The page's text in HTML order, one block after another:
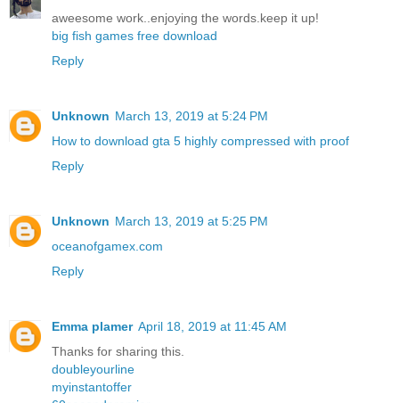
aweesome work..enjoying the words.keep it up!
big fish games free download
Reply
Unknown March 13, 2019 at 5:24 PM
How to download gta 5 highly compressed with proof
Reply
Unknown March 13, 2019 at 5:25 PM
oceanofgamex.com
Reply
Emma plamer April 18, 2019 at 11:45 AM
Thanks for sharing this.
doubleyourline
myinstantoffer